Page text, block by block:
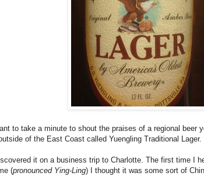
to take a minute to shout the praises of a regional beer
of the East Coast called Yuengling Traditional Lager.
it on a business trip to Charlotte. The first time I
(pronounced Ying-Ling) I thought it was some sort of